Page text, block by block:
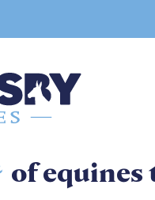
of equines